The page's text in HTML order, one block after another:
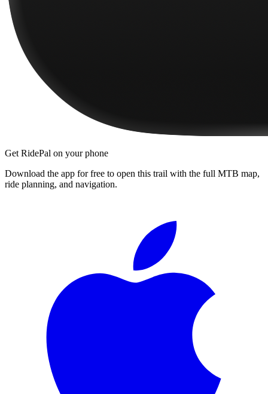
Get RidePal on your phone
Download the app for free to open this trail with the full MTB map,
ride planning, and navigation.